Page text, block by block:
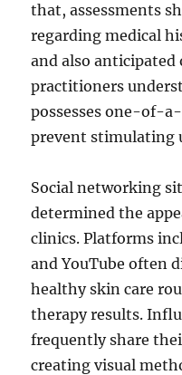
that, assessments
regarding medical
and also anticipated
practitioners
possesses one-of-
prevent stimulating
Social networking
determined the
clinics. Platforms
and YouTube often
healthy skin care
therapy results.
frequently share
creating visual